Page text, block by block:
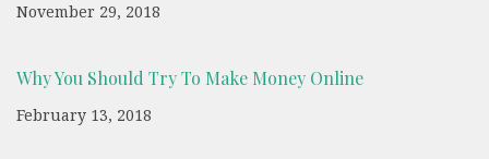
November 29, 2018
Why You Should Try To Make Money Online
February 13, 2018